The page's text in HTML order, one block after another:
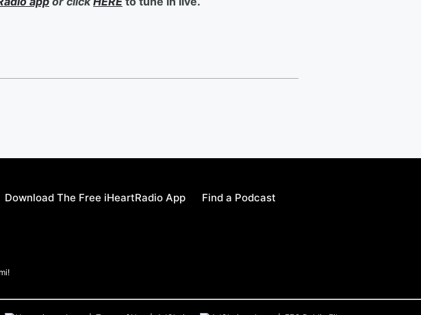
Download The Free iHeartRadio App Find a Podcast